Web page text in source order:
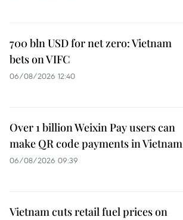
700 bln USD for net zero: Vietnam
bets on VIFC
06/08/2026 12:40
Over 1 billion Weixin Pay users can
make QR code payments in Vietnam
06/08/2026 09:39
Vietnam cuts retail fuel prices on